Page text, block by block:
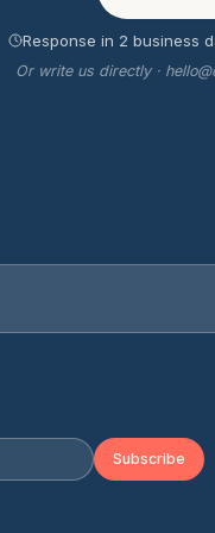
Response in 2 business
Or write us directly ·
Subscribe